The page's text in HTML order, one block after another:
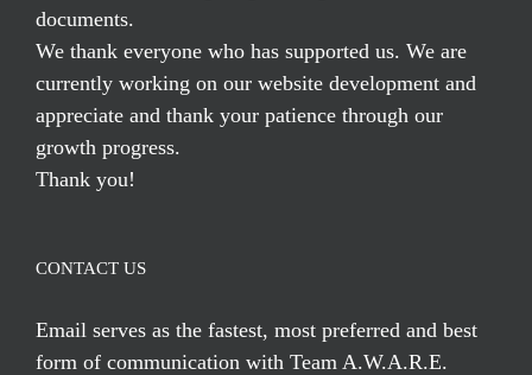
documents.
We thank everyone who has supported us. We are
currently working on our website development and
appreciate and thank your patience through our
growth progress.
Thank you!
CONTACT US
Email serves as the fastest, most preferred and best
form of communication with Team A.W.A.R.E.